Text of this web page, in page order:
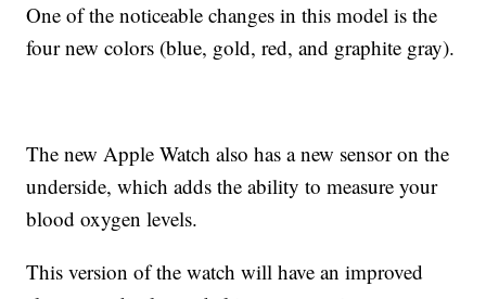
One of the noticeable changes in this model is the
four new colors (blue, gold, red, and graphite gray).
The new Apple Watch also has a new sensor on the
underside, which adds the ability to measure your
blood oxygen levels.
This version of the watch will have an improved